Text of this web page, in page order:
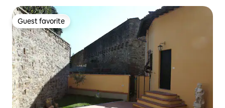
Guest favorite
Guest favorite